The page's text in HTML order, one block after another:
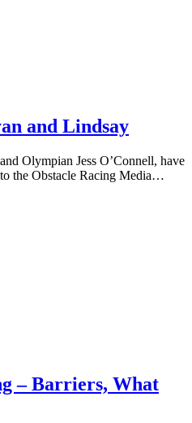
and Lindsay
Olympian Jess O’Connell, have
the Obstacle Racing Media…
– Barriers, What